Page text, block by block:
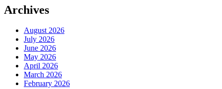
Archives
August 2026
July 2026
June 2026
May 2026
April 2026
March 2026
February 2026